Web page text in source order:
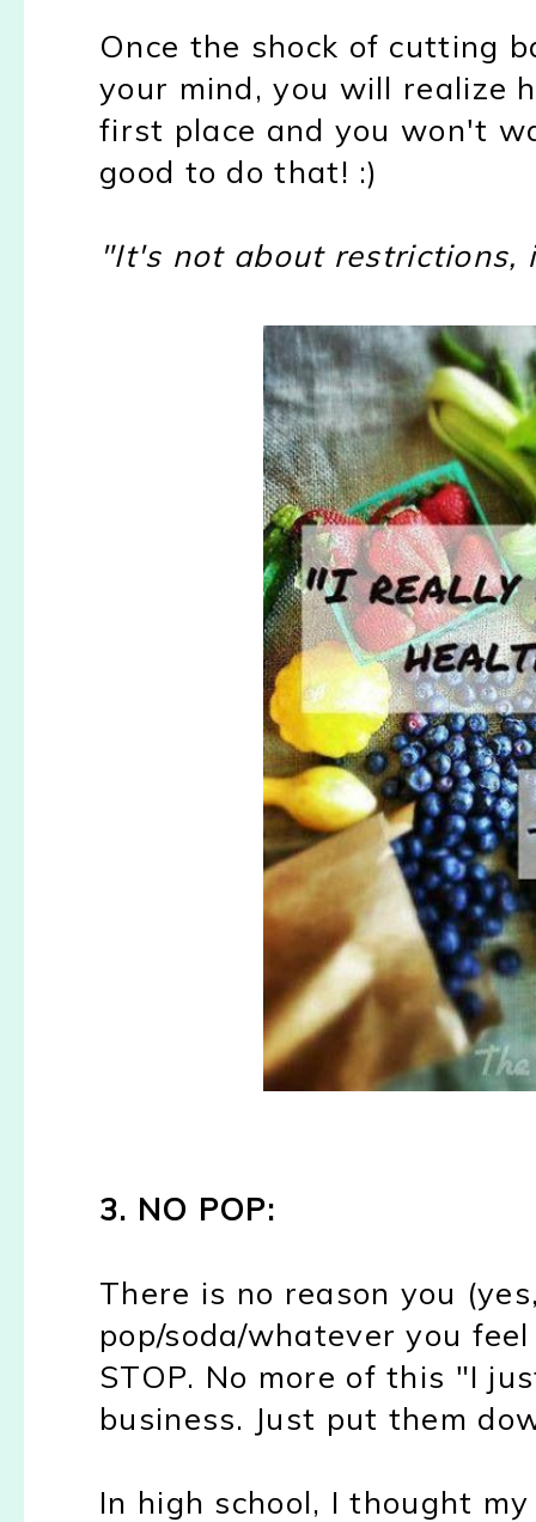
Once the shock of cutting
your mind, you will realize
first place and you won't
good to do that! :)
"It's not about
3. NO POP:
There is no reason you
pop/soda/whatever you
STOP. No more of this "I
business. Just put them
In high school, I thought